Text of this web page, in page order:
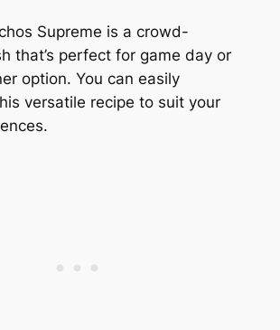
Supreme is a crowd-
that’s perfect for game day or
option. You can easily
versatile recipe to suit your